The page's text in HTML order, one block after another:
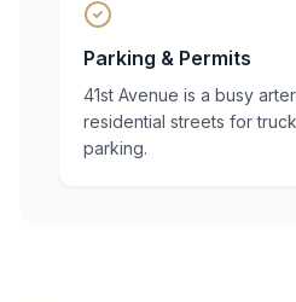
Parking & Permits
41st Avenue is a busy
residential streets for
parking.